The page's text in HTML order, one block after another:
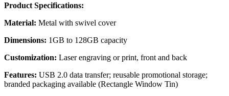
Product Specifications:
Material: Metal with swivel cover
Dimensions: 1GB to 128GB capacity
Customization: Laser engraving or print, front and back
Features: USB 2.0 data transfer; reusable promotional storage;
branded packaging available (Rectangle Window Tin)